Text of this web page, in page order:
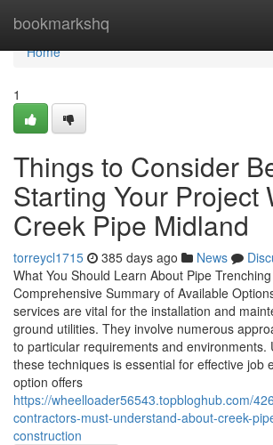
bookmarkshq
Home
Home
1
Things to Consider
Starting Your Project
Creek Pipe Midland
torreycl1715 385 days ago News
What You Should Learn About Pipe
Comprehensive Summary of Available
services are vital for the installation and
ground utilities. They involve numerous
to particular requirements and environments.
these techniques is essential for effective job
option offers
https://wheelloader56543.topbloghub.com/
contractors-must-understand-about-creek-
construction